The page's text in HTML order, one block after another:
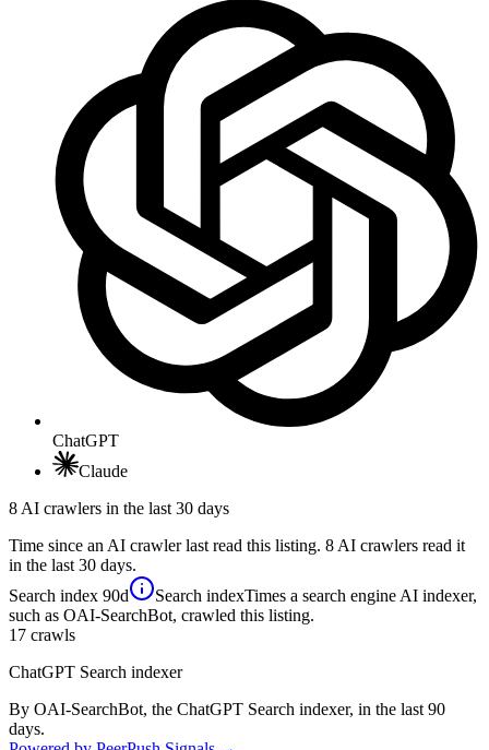
ChatGPT
Claude
8 AI crawlers in the last 30 days
Time since an AI crawler last read this listing. 8 AI crawlers read it
in the last 30 days.
Search index 90d Search indexTimes a search engine AI indexer,
such as OAI-SearchBot, crawled this listing.
17 crawls
ChatGPT Search indexer
By OAI-SearchBot, the ChatGPT Search indexer, in the last 90
days.